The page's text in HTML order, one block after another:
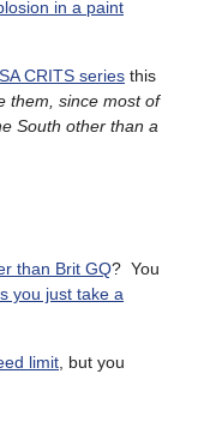
in a paint
CRITS series this
them, since most of
South other than a
than Brit GQ? You
you just take a
limit , but you